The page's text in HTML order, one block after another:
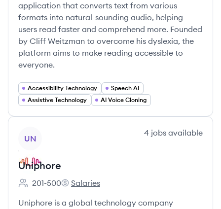
application that converts text from various
formats into natural-sounding audio, helping
users read faster and comprehend more. Founded
by Cliff Weitzman to overcome his dyslexia, the
platform aims to make reading accessible to
everyone.
Accessibility Technology
Speech AI
Assistive Technology
AI Voice Cloning
UN
4 jobs available
Uniphore
Employee count:
201-500
Uniphore's
Salaries
Uniphore is a global technology company